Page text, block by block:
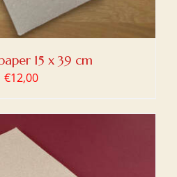
15 x 39 cm
€12,00